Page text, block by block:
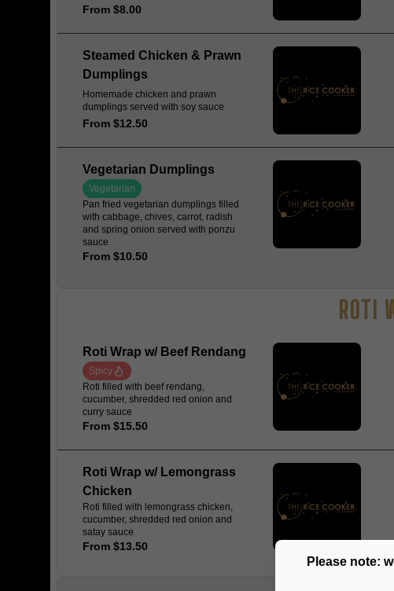
Please note:
From $8.00
Steamed Chicken & Prawn
Dumplings
Homemade chicken and prawn
dumplings served with soy sauce
From $12.50
Vegetarian Dumplings
Vegetarian
Pan fried vegetarian dumplings filled
with cabbage, chives, carrot, radish
and spring onion served with ponzu
sauce
From $10.50
ROTI
Roti Wrap w/ Beef Rendang
Spicy
Roti filled with beef rendang,
cucumber, shredded red onion and
curry sauce
From $15.50
Roti Wrap w/ Lemongrass
Chicken
Roti filled with lemongrass chicken,
cucumber, shredded red onion and
satay sauce
From $13.50